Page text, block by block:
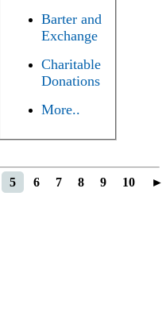
Barter and
Exchange
Charitable
Donations
More..
5 6 7 8 9 10 ►